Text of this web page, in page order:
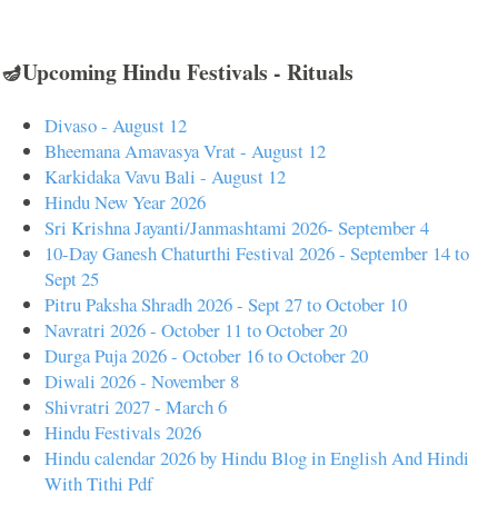
🪔Upcoming Hindu Festivals - Rituals
Divaso - August 12
Bheemana Amavasya Vrat - August 12
Karkidaka Vavu Bali - August 12
Hindu New Year 2026
Sri Krishna Jayanti/Janmashtami 2026- September 4
10-Day Ganesh Chaturthi Festival 2026 - September 14 to
Sept 25
Pitru Paksha Shradh 2026 - Sept 27 to October 10
Navratri 2026 - October 11 to October 20
Durga Puja 2026 - October 16 to October 20
Diwali 2026 - November 8
Shivratri 2027 - March 6
Hindu Festivals 2026
Hindu calendar 2026 by Hindu Blog in English And Hindi
With Tithi Pdf